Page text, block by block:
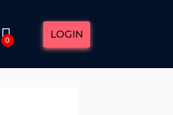
0 LOGIN